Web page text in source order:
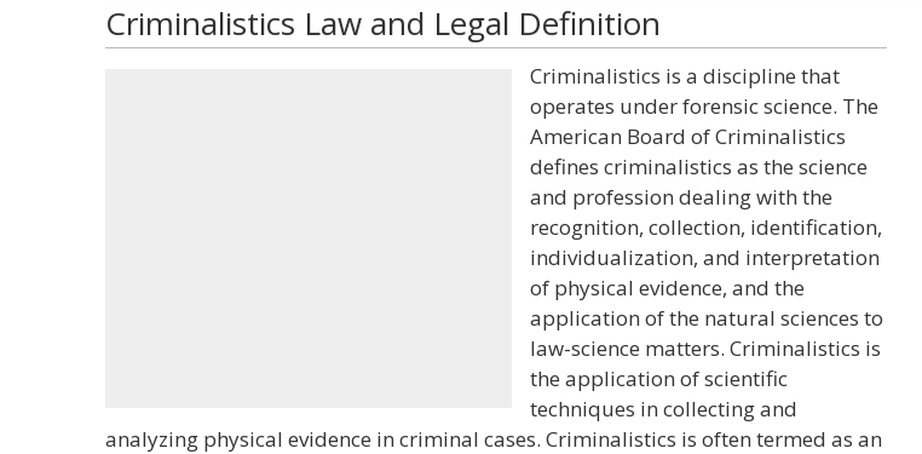
Criminalistics Law and Legal Definition
Criminalistics is a discipline that
operates under forensic science. The
American Board of Criminalistics
defines criminalistics as the science
and profession dealing with the
recognition, collection, identification,
individualization, and interpretation
of physical evidence, and the
application of the natural sciences to
law-science matters. Criminalistics is
the application of scientific
techniques in collecting and
analyzing physical evidence in criminal cases. Criminalistics is often termed as an